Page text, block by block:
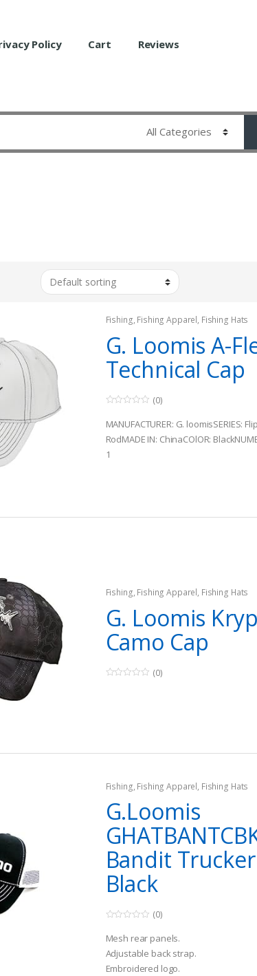
Policy Cart Reviews
Fishing, Fishing Apparel, Fishing Hats
G. Loomis A-
Technical Cap
o
u
t
o
f
(0)
MANUFACTURER: G. loomisSERIES:
RodMADE IN: ChinaCOlOR:
1
Fishing, Fishing Apparel, Fishing Hats
G. Loomis
Camo Cap
(0)
Fishing, Fishing Apparel, Fishing Hats
G.Loomis
Bandit
Black
o
u
t
o
f
(0)
Mesh rear panels.
Adjustable back strap.
Embroidered logo.